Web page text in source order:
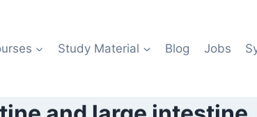
Study Material Blog Jobs